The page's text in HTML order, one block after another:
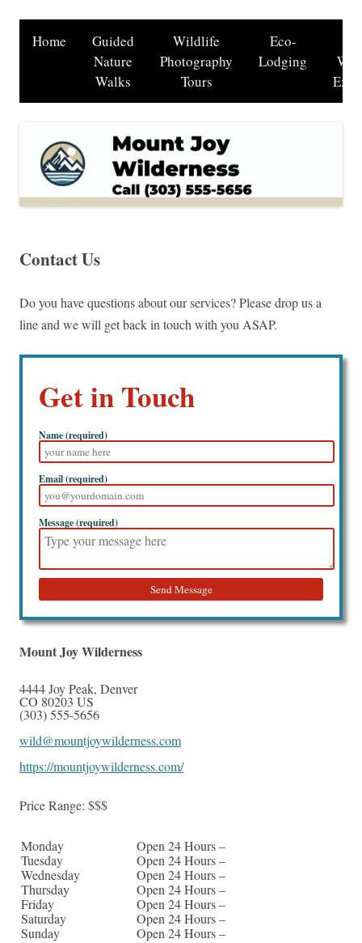
Home
Guided
Nature
Walks
Wildlife
Photography
Tours
Eco-
Lodging
Contact Us
Do you have questions about our services? Please drop us a
line and we will get back in touch with you ASAP.
Get in Touch
Name (required)
Email (required)
Message (required)
Send Message
Mount Joy Wilderness
4444 Joy Peak, Denver
CO 80203 US
(303) 555-5656
wild@mountjoywilderness.com
https://mountjoywilderness.com/
Price Range: $$$
Monday
Open 24 Hours –
Tuesday
Open 24 Hours –
Wednesday
Open 24 Hours –
Thursday
Open 24 Hours –
Friday
Open 24 Hours –
Saturday
Open 24 Hours –
Sunday
Open 24 Hours –